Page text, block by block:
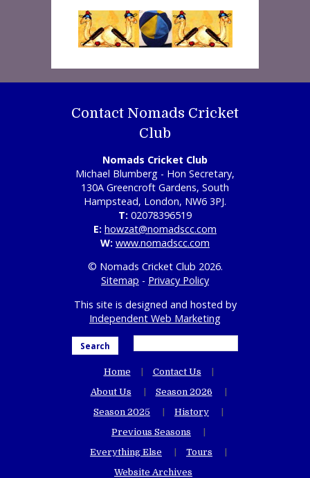
Contact Nomads Cricket
Club
Nomads Cricket Club
Michael Blumberg - Hon Secretary,
130A Greencroft Gardens, South
Hampstead, London, NW6 3PJ.
T: 02078396519
E: howzat@nomadscc.com
W: www.nomadscc.com
© Nomads Cricket Club 2026.
Sitemap - Privacy Policy
This site is designed and hosted by
Independent Web Marketing
Search
Home
Contact Us
About Us
Season 2026
Season 2025
History
Previous Seasons
Everything Else
Tours
Website Archives